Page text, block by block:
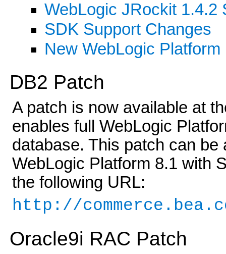
WebLogic JRockit 1.4.2
SDK Support Changes
New WebLogic
DB2 Patch
A patch is now available at
enables full WebLogic
database. This patch can
WebLogic Platform 8.1 with
the following URL:
http://
Oracle9i RAC Patch